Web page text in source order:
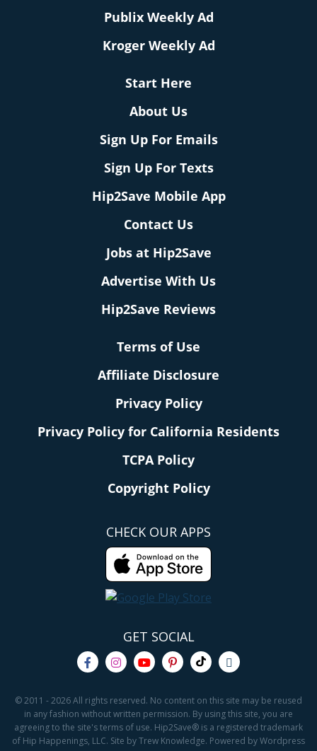
Publix Weekly Ad
Kroger Weekly Ad
Start Here
About Us
Sign Up For Emails
Sign Up For Texts
Hip2Save Mobile App
Contact Us
Jobs at Hip2Save
Advertise With Us
Hip2Save Reviews
Terms of Use
Affiliate Disclosure
Privacy Policy
Privacy Policy for California Residents
TCPA Policy
Copyright Policy
CHECK OUR APPS
GET SOCIAL
© 2011 - 2026 All rights reserved. No content on this site may be reused
in any fashion without written permission. By using this site, you are
agreeing to the site's terms of use. Hip2Save® is a registered trademark
of Hip Happenings, LLC. Site by Trew Knowledge. Powered by Wordpress